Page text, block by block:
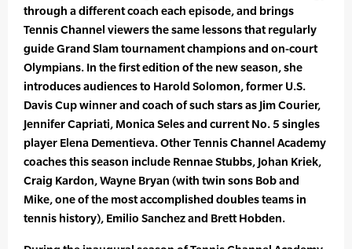
through a different coach each episode, and brings
Tennis Channel viewers the same lessons that regularly
guide Grand Slam tournament champions and on-court
Olympians. In the first edition of the new season, she
introduces audiences to Harold Solomon, former U.S.
Davis Cup winner and coach of such stars as Jim Courier,
Jennifer Capriati, Monica Seles and current No. 5 singles
player Elena Dementieva. Other Tennis Channel Academy
coaches this season include Rennae Stubbs, Johan Kriek,
Craig Kardon, Wayne Bryan (with twin sons Bob and
Mike, one of the most accomplished doubles teams in
tennis history), Emilio Sanchez and Brett Hobden.